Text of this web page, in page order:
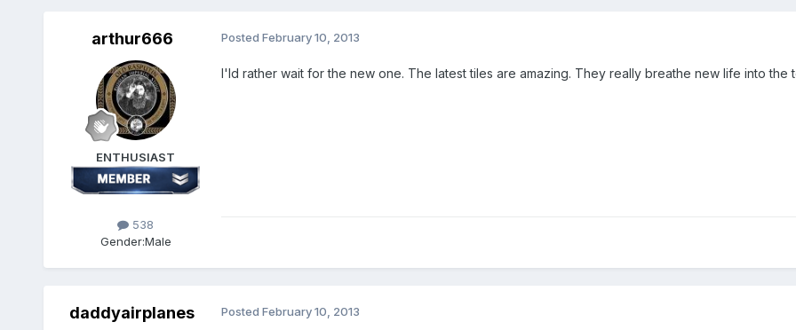
arthur666
ENTHUSIAST
538
Gender:Male
Posted February 10, 2013
I'ld rather wait for the new one. The latest tiles are amazing. They really breathe new life into the
daddyairplanes Posted February 10, 2013